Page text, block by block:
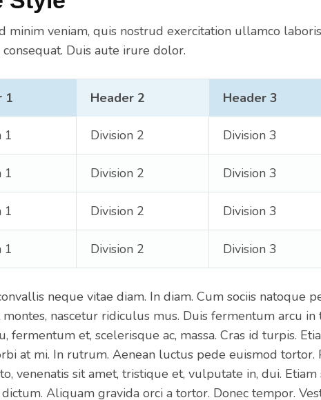
minim veniam, quis nostrud exercitation ullamco
Duis aute irure dolor.
1 Header 2 Header 3
1 Division 2 Division 3
1 Division 2 Division 3
1 Division 2 Division 3
1 Division 2 Division 3
neque vitae diam. In diam. Cum sociis natoque
nascetur ridiculus mus. Duis fermentum arcu in
fermentum et, scelerisque ac, massa. Cras id turpis.
at mi. In rutrum. Aenean luctus pede euismod tortor.
venenatis sit amet, tristique et, vulputate in, dui.
Aliquam gravida orci a tortor. Donec tempor.